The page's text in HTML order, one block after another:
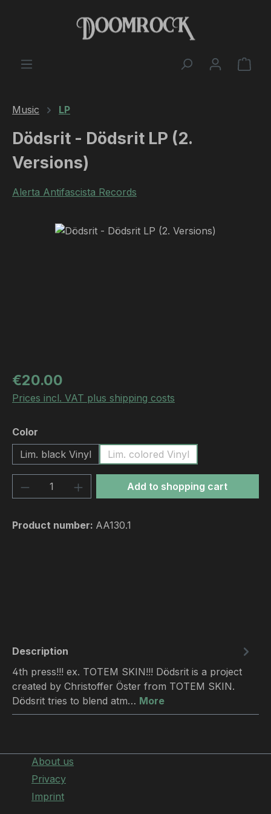
Skip to main content
Music LP
Dödsrit - Dödsrit LP (2.
Versions)
Alerta Antifascista Records
Skip image gallery
Regular price:
€20.00
Prices incl. VAT plus shipping costs
Select
Color
Lim. black Vinyl
Lim. colored Vinyl
Product Quantity: Enter the desired
Add to shopping cart
Product number: AA130.1
Description
4th press!!! ex. TOTEM SKIN!!! Dödsrit is a project
created by Christoffer Öster from TOTEM SKIN.
Dödsrit tries to blend atm… More
About us
Privacy
Imprint